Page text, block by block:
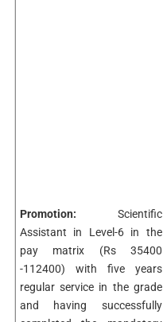
Promotion: Scientific
Assistant in Level-6 in the
pay matrix (Rs 35400
-112400) with five years
regular service in the grade
and having successfully